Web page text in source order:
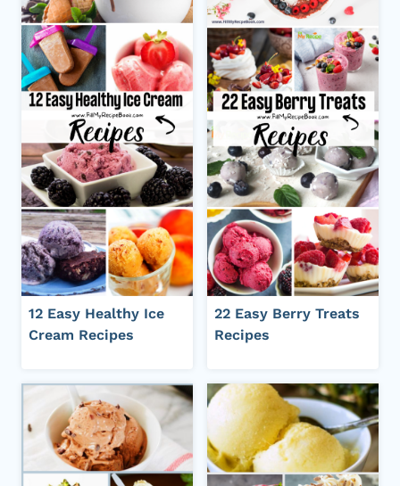
12 Easy Healthy Ice
Cream Recipes
22 Easy Berry Treats
Recipes